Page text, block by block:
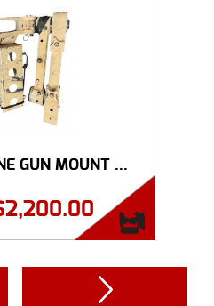
GUN MOUNT ...
2,200.00